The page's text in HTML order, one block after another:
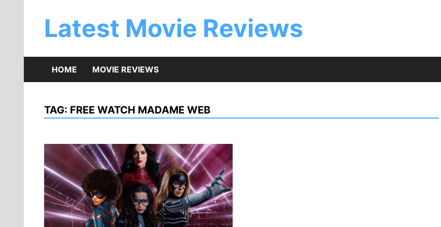
Latest Movie Reviews
HOME MOVIE REVIEWS
TAG: FREE WATCH MADAME WEB